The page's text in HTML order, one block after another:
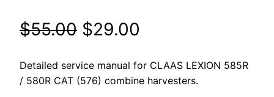
$55.00 Original
price
was:
$29.00
price
is:
Detailed service manual for CLAAS LEXION 585R
/ 580R CAT (576) combine harvesters.